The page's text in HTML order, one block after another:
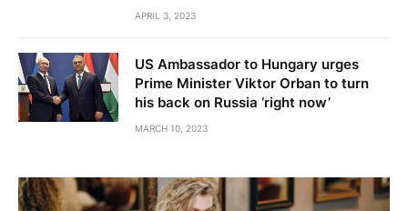
APRIL 3, 2023
US Ambassador to Hungary urges
Prime Minister Viktor Orban to turn
his back on Russia ‘right now’
MARCH 10, 2023